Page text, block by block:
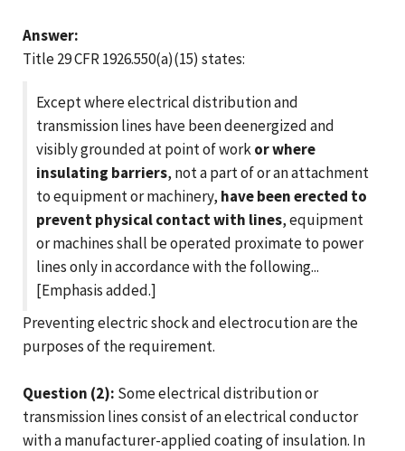
Answer:
Title 29 CFR 1926.550(a)(15) states:
Except where electrical distribution and
transmission lines have been deenergized and
visibly grounded at point of workor where
insulating barriers, not a part of or an attachment
to equipment or machinery, have been erected to
prevent physical contact with lines, equipment
or machines shall be operated proximate to power
lines only in accordance with the following...
[Emphasis added.]
Preventing electric shock and electrocution are the
purposes of the requirement.
Question (2): Some electrical distribution or
transmission lines consist of an electrical conductor
with a manufacturer-applied coating of insulation. In